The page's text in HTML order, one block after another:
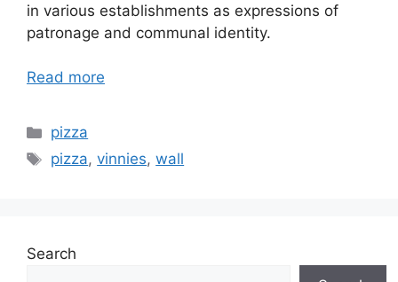
in various establishments as expressions of
patronage and communal identity.
Read more
Categories
pizza
Tags
pizza,vinnies,wall
Search